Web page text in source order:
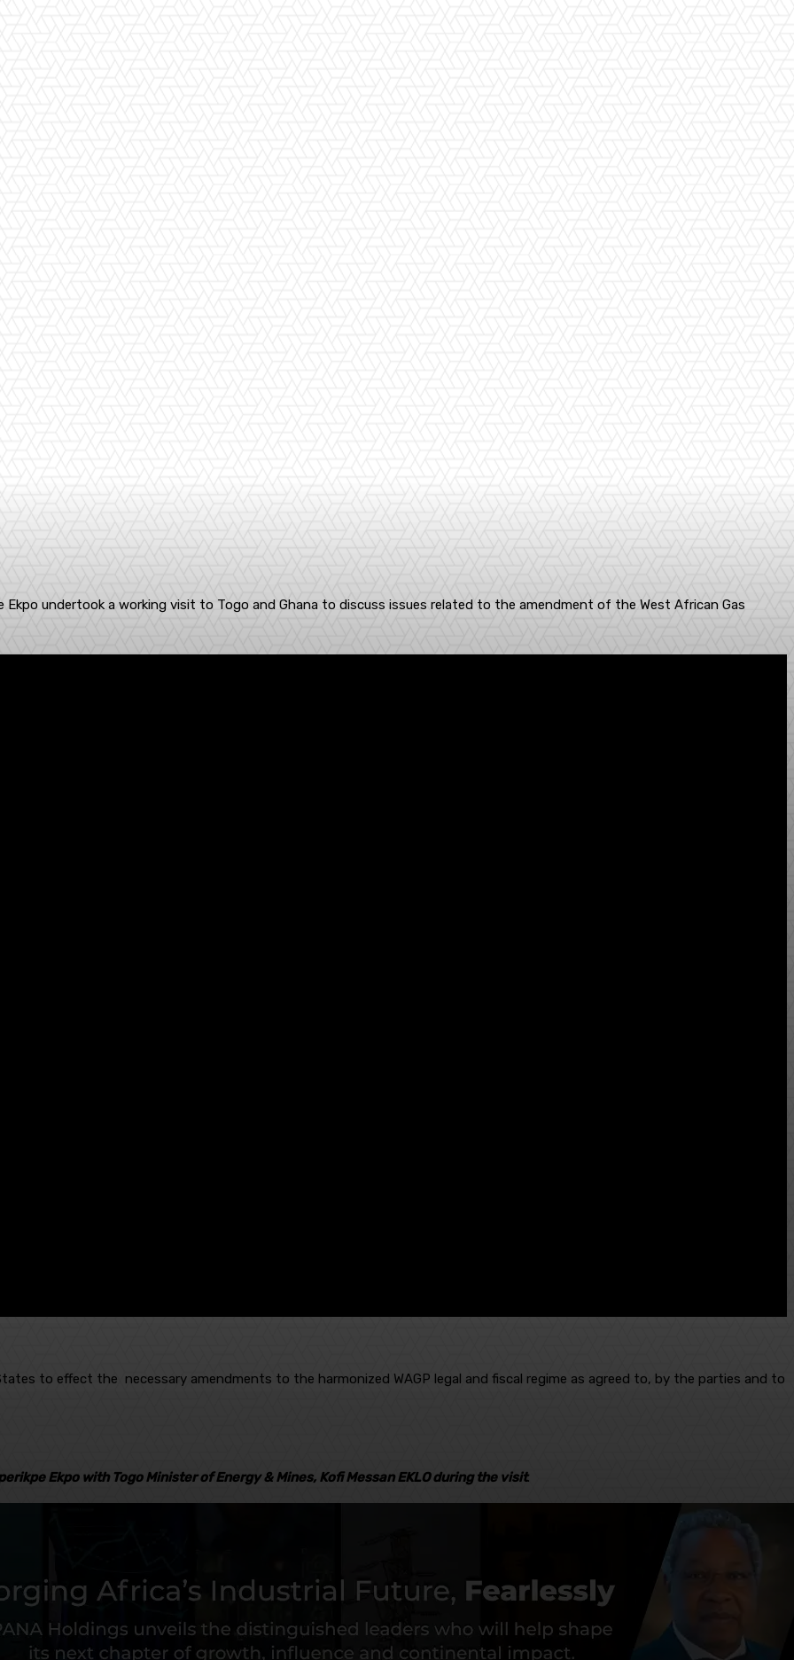
Ekpo undertook a working visit to Togo and Ghana to discuss issues related to the amendment of the West African Gas
to effect the necessary amendments to the harmonized WAGP legal and fiscal regime as agreed to, by the parties and to
Ekpo with Togo Minister of Energy & Mines, Kofi Messan EKLO during the visit.